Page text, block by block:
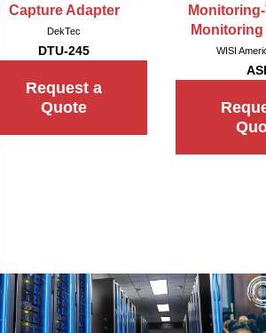
Capture Adapter
DekTec
DTU-245
Request a
Quote
WISI